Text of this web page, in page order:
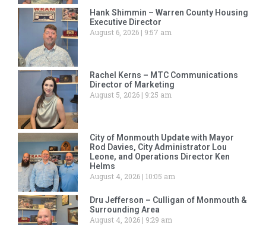
Hank Shimmin – Warren County Housing
Executive Director
August 6, 2026
9:57 am
Rachel Kerns – MTC Communications
Director of Marketing
August 5, 2026
9:25 am
City of Monmouth Update with Mayor
Rod Davies, City Administrator Lou
Leone, and Operations Director Ken
Helms
August 4, 2026 10:05 am
Dru Jefferson – Culligan of Monmouth &
Surrounding Area
August 4, 2026
9:29 am